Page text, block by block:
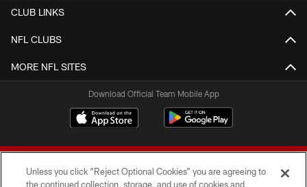
CLUB LINKS
NFL CLUBS
MORE NFL SITES
Download Official Team Mobile App
Unless you click “Reject Optional Cookies” you are agreeing to
the continued collection, storage, and use of cookies and